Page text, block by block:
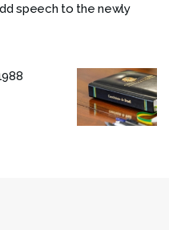
speech to the newly